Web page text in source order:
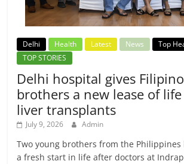
Delhi Health Latest News
Top
TOP STORIES
Delhi hospital gives
brothers a new lease of
liver transplants
July 9, 2026 Admin
Two young brothers from the Philippines
a fresh start in life after doctors at